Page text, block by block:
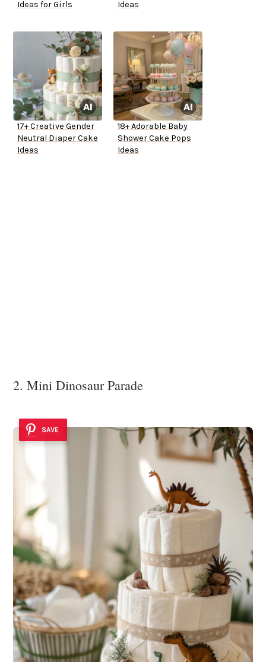
Ideas for Girls Ideas
17+ Creative Gender
Neutral Diaper Cake
Ideas
18+ Adorable Baby
Shower Cake Pops
Ideas
2. Mini Dinosaur Parade
SAVE